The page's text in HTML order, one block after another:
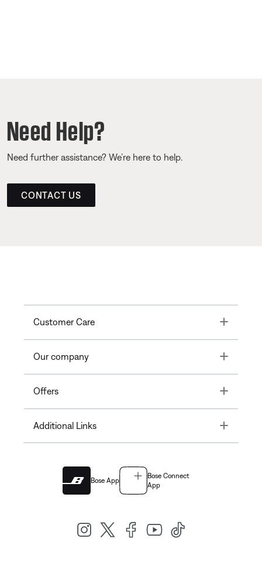
Need Help?
Need further assistance? We’re here to help.
CONTACT US
Customer Care Toggle
Our company Toggle
Offers Toggle
Additional Links Toggle
Bose App
Bose Connect
App